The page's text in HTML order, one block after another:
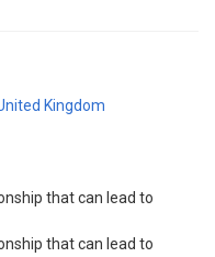
Kingdom
that can lead to
that can lead to